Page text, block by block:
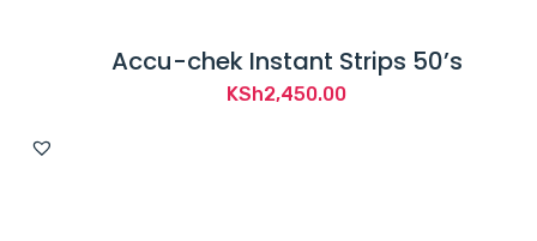
Accu-chek Instant Strips 50’s
KSh2,450.00